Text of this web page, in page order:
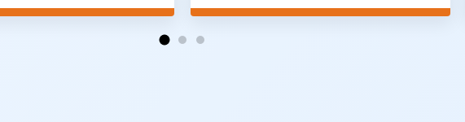
excellent
working with him again.